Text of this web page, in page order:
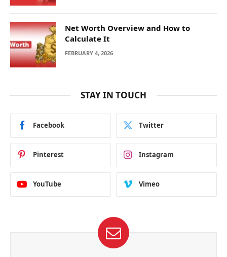
Net Worth Overview and How to
Calculate It
FEBRUARY 4, 2026
STAY IN TOUCH
Facebook Twitter
Pinterest Instagram
YouTube Vimeo